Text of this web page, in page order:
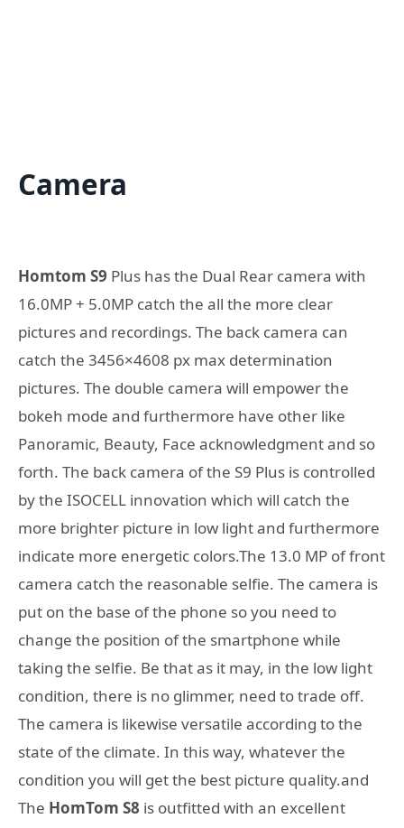
Camera
Homtom S9 Plus has the Dual Rear camera with
16.0MP + 5.0MP catch the all the more clear
pictures and recordings. The back camera can
catch the 3456×4608 px max determination
pictures. The double camera will empower the
bokeh mode and furthermore have other like
Panoramic, Beauty, Face acknowledgment and so
forth. The back camera of the S9 Plus is controlled
by the ISOCELL innovation which will catch the
more brighter picture in low light and furthermore
indicate more energetic colors.The 13.0 MP of front
camera catch the reasonable selfie. The camera is
put on the base of the phone so you need to
change the position of the smartphone while
taking the selfie. Be that as it may, in the low light
condition, there is no glimmer, need to trade off.
The camera is likewise versatile according to the
state of the climate. In this way, whatever the
condition you will get the best picture quality.and
The HomTom S8 is outfitted with an excellent